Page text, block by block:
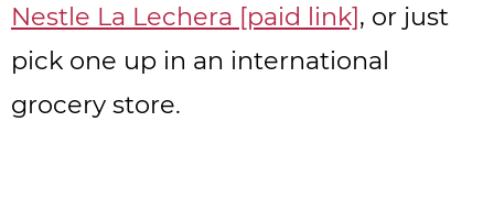
Nestle La Lechera [paid link], or just
pick one up in an international
grocery store.